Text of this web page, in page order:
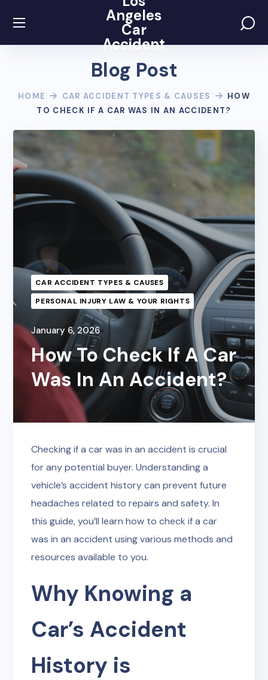
Angeles
Car
Accident
Blog Post
HOME CAR ACCIDENT TYPES & CAUSES
HOW
TO CHECK IF A CAR WAS IN AN ACCIDENT?
CAR ACCIDENT TYPES & CAUSES
PERSONAL INJURY LAW & YOUR RIGHTS
January 6, 2026
How To Check If A Car
Was In An Accident?
Checking if a car was in an accident is crucial
for any potential buyer. Understanding a
vehicle’s accident history can prevent future
headaches related to repairs and safety. In
this guide, you’ll learn how to check if a car
was in an accident using various methods and
resources available to you.
Why Knowing a
Car’s Accident
History is